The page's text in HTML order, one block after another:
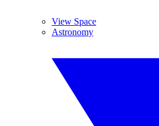
View Space
Astronomy